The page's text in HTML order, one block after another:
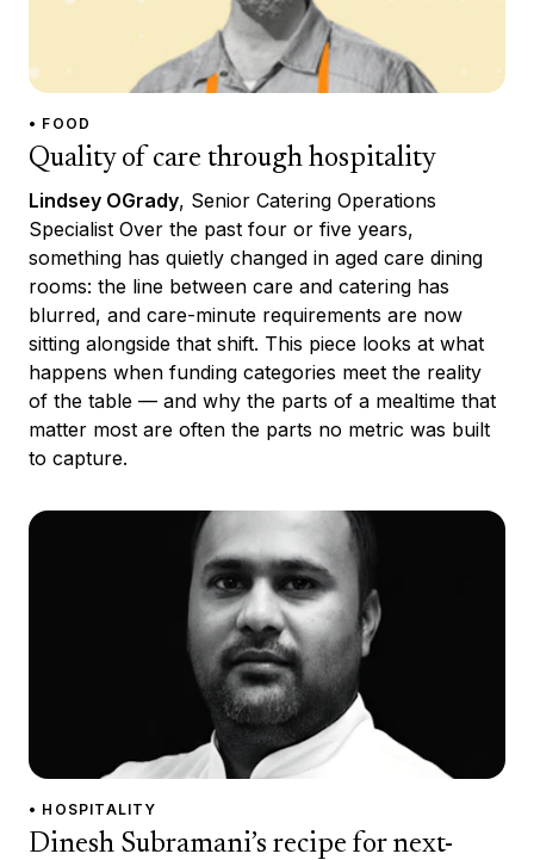
• FOOD
Quality of care through hospitality
Lindsey OGrady, Senior Catering Operations
Specialist Over the past four or five years,
something has quietly changed in aged care dining
rooms: the line between care and catering has
blurred, and care-minute requirements are now
sitting alongside that shift. This piece looks at what
happens when funding categories meet the reality
of the table — and why the parts of a mealtime that
matter most are often the parts no metric was built
to capture.
• HOSPITALITY
Dinesh Subramani’s recipe for next-